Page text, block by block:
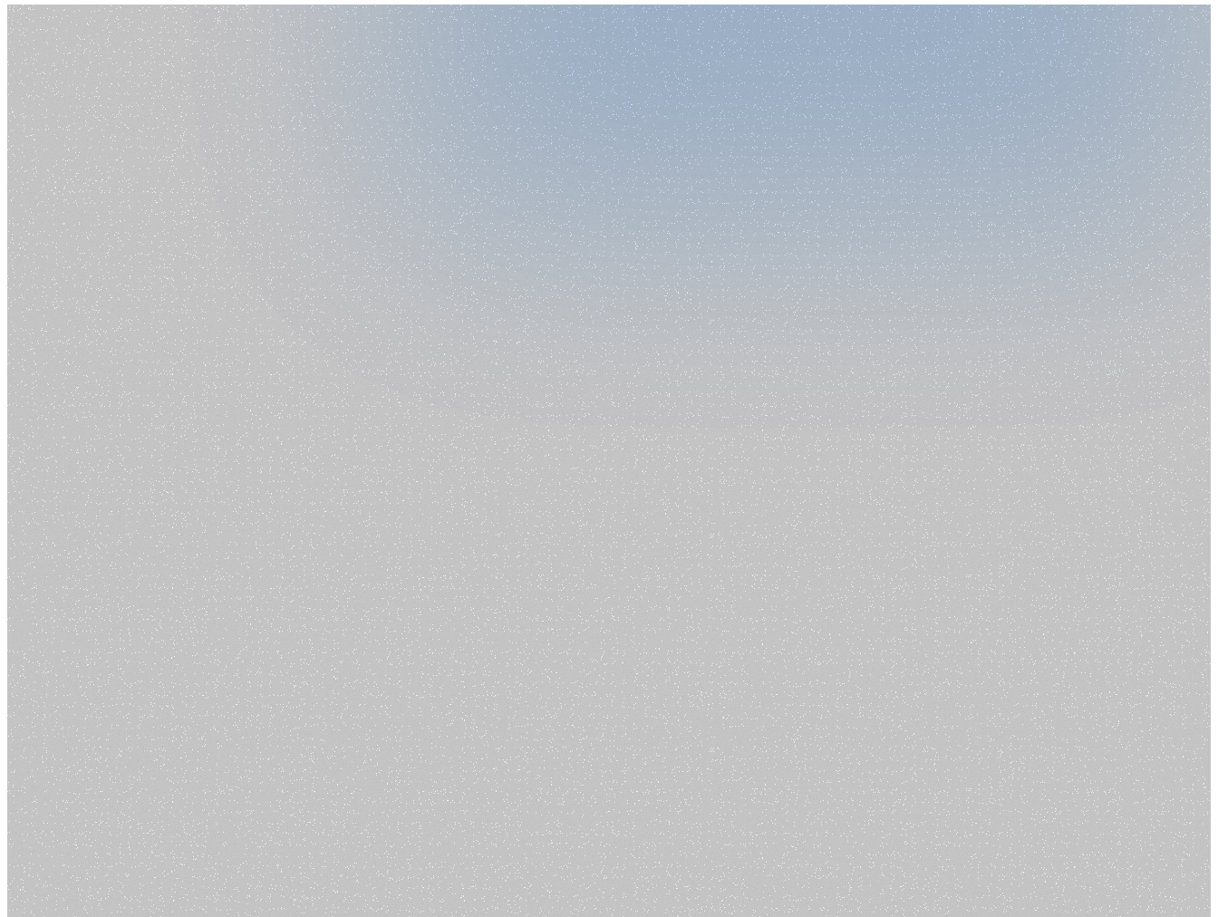
Prompt
Pricing
Toggle theme Login Start for free
Home Blog
Ai Writing And Code
Category
Ai Writing And Code
No articles found in this category.
Browse all articles
Company
Resources
How-to Videos
Blog
AI Showcase
Contact
Legal
Privacy Policy
Terms of Service
Cookie Policy
Return Policy
How to Delete Account
The all-in-one AI platform that brings together the best AI tools in one place.